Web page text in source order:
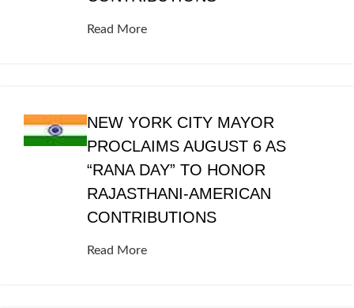
Read More
NEW YORK CITY MAYOR
PROCLAIMS AUGUST 6 AS
“RANA DAY” TO HONOR
RAJASTHANI-AMERICAN
CONTRIBUTIONS
Read More